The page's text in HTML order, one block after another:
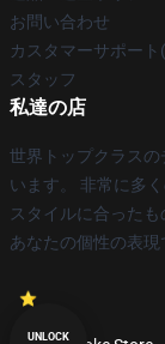
お問い合わせ
カスタマーサポート
スタッフ
私達の店
世界トップクラス
います。 非常に多
スタイルに合った
あなたの個性の表現
UNLOCK